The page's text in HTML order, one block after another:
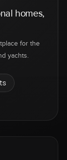
homes,
for the
yachts.